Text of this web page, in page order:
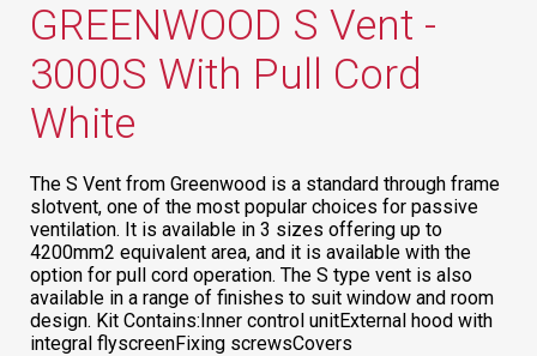
GREENWOOD S Vent -
3000S With Pull Cord
White
The S Vent from Greenwood is a standard through frame
slotvent, one of the most popular choices for passive
ventilation. It is available in 3 sizes offering up to
4200mm2 equivalent area, and it is available with the
option for pull cord operation. The S type vent is also
available in a range of finishes to suit window and room
design. Kit Contains:Inner control unitExternal hood with
integral flyscreenFixing screwsCovers